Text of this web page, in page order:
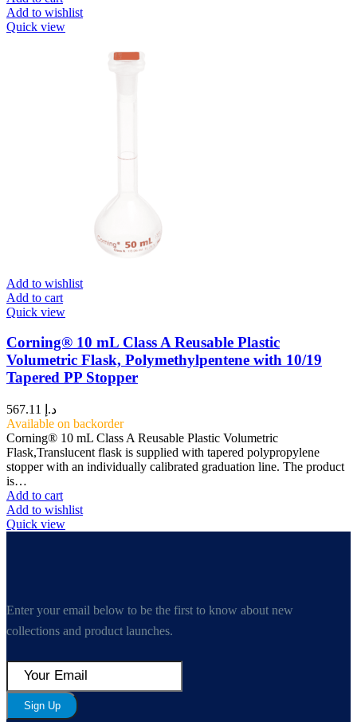
Add to wishlist
Quick view
Add to wishlist
Add to cart
Quick view
Corning® 10 mL Class A Reusable Plastic
Volumetric Flask, Polymethylpentene with 10/19
Tapered PP Stopper
د.إ
Available on backorder
Corning® 10 mL Class A Reusable Plastic Volumetric
Flask,Translucent flask is supplied with tapered polypropylene
stopper with an individually calibrated graduation line. The product
is…
Add to cart
Add to wishlist
Quick view
Enter your email below to be the first to know about new
collections and product launches.
Sign Up